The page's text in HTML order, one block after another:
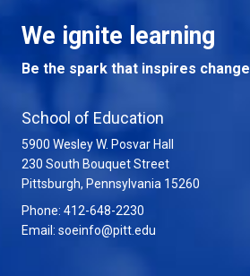
We ignite learning
Be the spark that inspires change
School of Education
5900 Wesley W. Posvar Hall
230 South Bouquet Street
Pittsburgh, Pennsylvania 15260
Phone: 412-648-2230
Email: soeinfo@pitt.edu